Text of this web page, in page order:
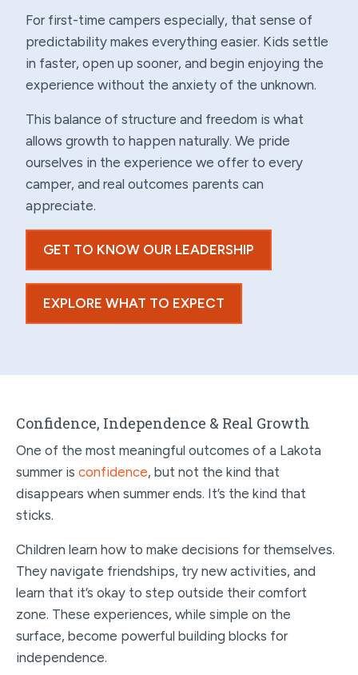
For first-time campers especially, that sense of
predictability makes everything easier. Kids settle
in faster, open up sooner, and begin enjoying the
experience without the anxiety of the unknown.
This balance of structure and freedom is what
allows growth to happen naturally. We pride
ourselves in the experience we offer to every
camper, and real outcomes parents can
appreciate.
GET TO KNOW OUR LEADERSHIP
EXPLORE WHAT TO EXPECT
Confidence, Independence & Real Growth
One of the most meaningful outcomes of a Lakota
summer is confidence, but not the kind that
disappears when summer ends. It’s the kind that
sticks.
Children learn how to make decisions for themselves.
They navigate friendships, try new activities, and
learn that it’s okay to step outside their comfort
zone. These experiences, while simple on the
surface, become powerful building blocks for
independence.